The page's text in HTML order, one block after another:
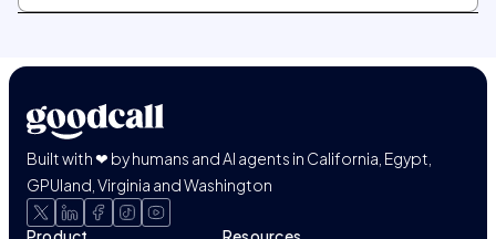
Built with ❤ by humans and AI agents in California, Egypt,
GPUland, Virginia and Washington